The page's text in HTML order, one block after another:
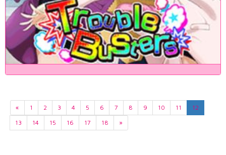
« 1 2 3 4 5 6 7 8 9 10 11
12
13
14 15 16 17 18 »